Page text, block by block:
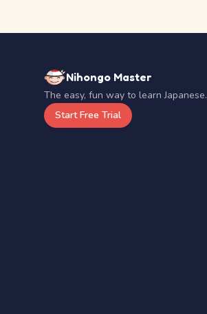
Nihongo Master
The easy, fun way to learn Japanese.
Start Free Trial